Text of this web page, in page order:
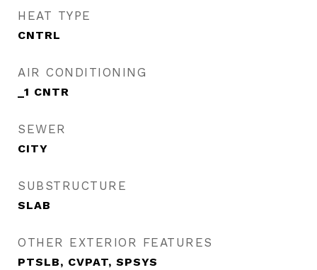
HEAT TYPE
CNTRL
AIR CONDITIONING
_1 CNTR
SEWER
CITY
SUBSTRUCTURE
SLAB
OTHER EXTERIOR FEATURES
PTSLB, CVPAT, SPSYS